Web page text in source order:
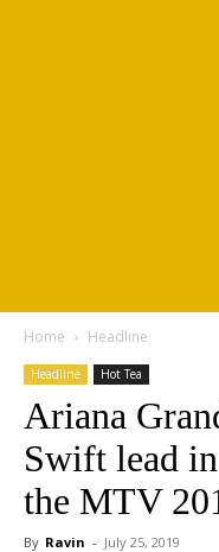
Home Headline
Headline Hot Tea
Ariana
Swift lead
the MTV
By Ravin - July 25, 2019